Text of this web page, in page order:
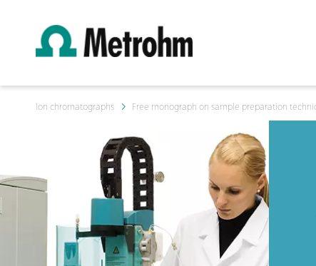
Ion chromatographs Free monograph on sample preparation